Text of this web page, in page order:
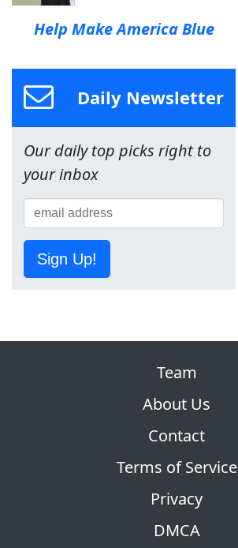
Help Make America Blue
Daily Newsletter
Our daily top picks right to
your inbox
Sign Up!
Team
About Us
Contact
Terms of Service
Privacy
DMCA